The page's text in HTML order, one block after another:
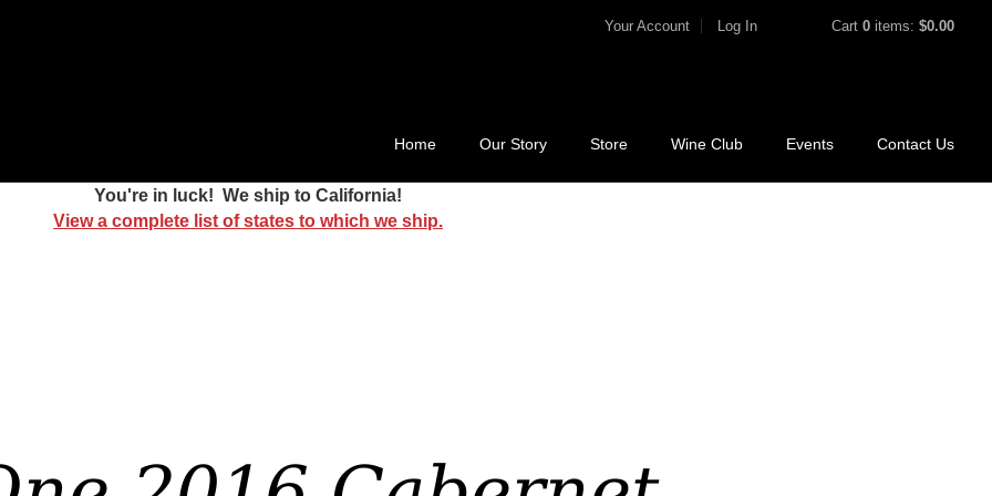
Your Account Log In Cart0 items:$0.00
Home Our Story Store Wine Club Events Contact Us
You're in luck! We ship to California!
View a complete list of states to which we ship.